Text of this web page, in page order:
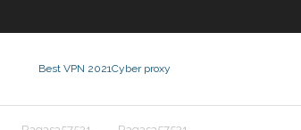
Best VPN 2021Cyber proxy